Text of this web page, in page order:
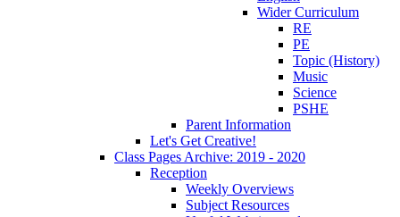
Wider Curriculum
RE
PE
Topic (History)
Music
Science
PSHE
Parent Information
Let's Get Creative!
Class Pages Archive: 2019 - 2020
Reception
Weekly Overviews
Subject Resources